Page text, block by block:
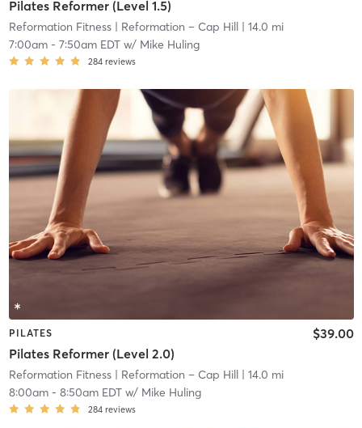
Pilates Reformer (Level 1.5)
Reformation Fitness| Reformation – Cap Hill| 14.0 mi
7:00am- 7:50am EDTw/ Mike Huling
284 reviews
PILATES
Pilates Reformer (Level 2.0)
$39.00
Reformation Fitness| Reformation – Cap Hill| 14.0 mi
8:00am- 8:50am EDTw/ Mike Huling
284 reviews